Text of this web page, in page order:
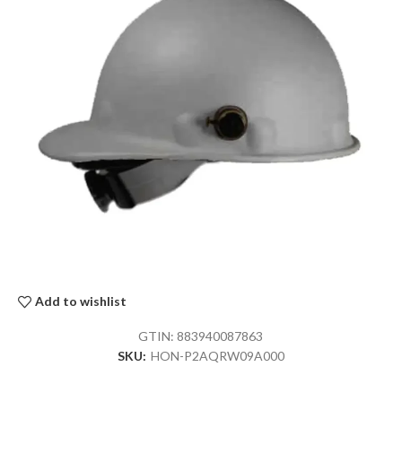
Add to wishlist
GTIN:883940087863
SKU: HON-P2AQRW09A000